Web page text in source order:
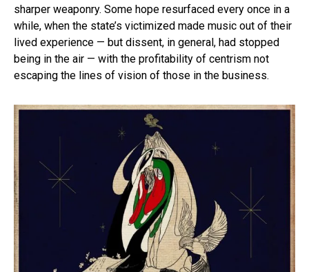
sharper weaponry. Some hope resurfaced every once in a
while, when the state’s victimized made music out of their
lived experience — but dissent, in general, had stopped
being in the air — with the profitability of centrism not
escaping the lines of vision of those in the business.